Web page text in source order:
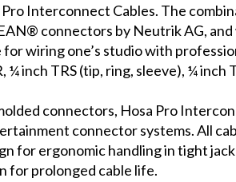
Interconnect Cables. The
connectors by Neutrik AG,
wiring one’s studio with
inch TRS (tip, ring, sleeve), ¼ inch
connectors, Hosa Pro
connector systems. All
for ergonomic handling in tight
for prolonged cable life.